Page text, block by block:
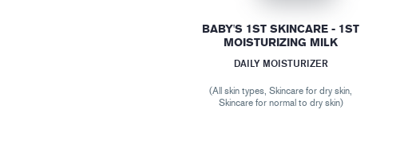
BABY'S 1ST SKINCARE - 1ST
MOISTURIZING MILK
DAILY MOISTURIZER
(All skin types, Skincare for dry skin,
Skincare for normal to dry skin)